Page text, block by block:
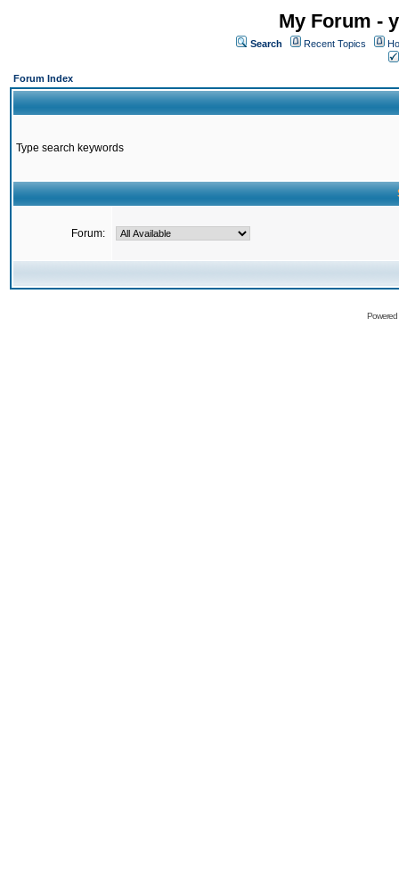
My Forum -
Search Recent Topics
Forum Index
Type search keywords
Forum: